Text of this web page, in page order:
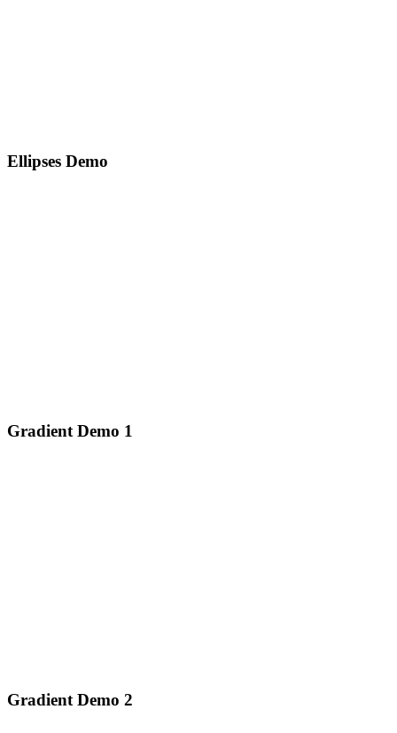
Ellipses Demo
Gradient Demo 1
Gradient Demo 2